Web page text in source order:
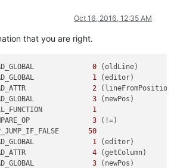
Oct 16, 2016, 12:35 AM
that you are right.
0 (oldLine)
1 (editor)
2
3 (newPos)
1
3 (!=)
50
1 (editor)
4 (getColumn)
3 (newPos)